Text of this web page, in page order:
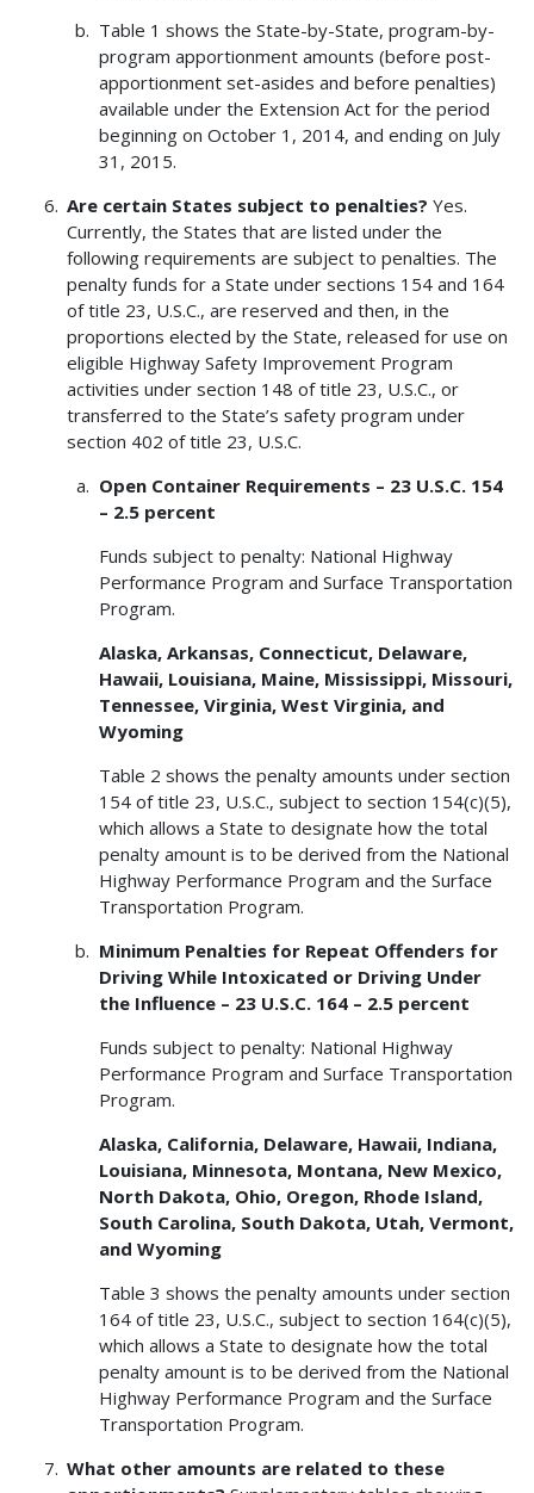
Table 1 shows the State-by-State, program-by-
program apportionment amounts (before post-
apportionment set-asides and before penalties)
available under the Extension Act for the period
beginning on October 1, 2014, and ending on July
31, 2015.
Are certain States subject to penalties? Yes.
Currently, the States that are listed under the
following requirements are subject to penalties. The
penalty funds for a State under sections 154 and 164
of title 23, U.S.C., are reserved and then, in the
proportions elected by the State, released for use on
eligible Highway Safety Improvement Program
activities under section 148 of title 23, U.S.C., or
transferred to the State’s safety program under
section 402 of title 23, U.S.C.
Open Container Requirements – 23 U.S.C. 154
– 2.5 percent
Funds subject to penalty: National Highway
Performance Program and Surface Transportation
Program.
Alaska, Arkansas, Connecticut, Delaware,
Hawaii, Louisiana, Maine, Mississippi, Missouri,
Tennessee, Virginia, West Virginia, and
Wyoming
Table 2 shows the penalty amounts under section
154 of title 23, U.S.C., subject to section 154(c)(5),
which allows a State to designate how the total
penalty amount is to be derived from the National
Highway Performance Program and the Surface
Transportation Program.
Minimum Penalties for Repeat Offenders for
Driving While Intoxicated or Driving Under
the Influence – 23 U.S.C. 164 – 2.5 percent
Funds subject to penalty: National Highway
Performance Program and Surface Transportation
Program.
Alaska, California, Delaware, Hawaii, Indiana,
Louisiana, Minnesota, Montana, New Mexico,
North Dakota, Ohio, Oregon, Rhode Island,
South Carolina, South Dakota, Utah, Vermont,
and Wyoming
Table 3 shows the penalty amounts under section
164 of title 23, U.S.C., subject to section 164(c)(5),
which allows a State to designate how the total
penalty amount is to be derived from the National
Highway Performance Program and the Surface
Transportation Program.
What other amounts are related to these